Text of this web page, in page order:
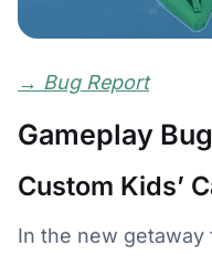
→ Bug Report
Gameplay
Custom Kids’
In the new